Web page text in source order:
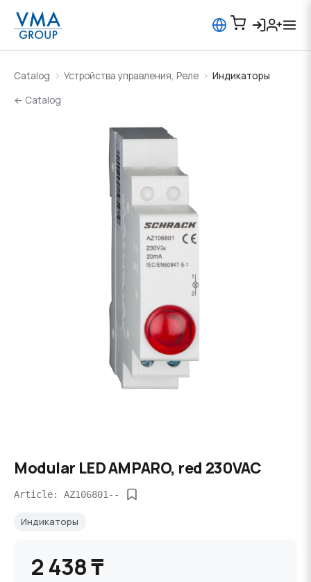
Catalog Устройства управления, Реле
Индикаторы
← Catalog
Modular LED AMPARO, red 230VAC
Article: AZ106801--
Индикаторы
2 438 ₸